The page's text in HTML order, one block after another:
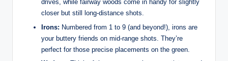
drives, while fairway woods come in handy for slightly
closer but still long-distance shots.
Irons: Numbered from 1 to 9 (and beyond!), irons are
your buttery friends on mid-range shots. They’re
perfect for those precise placements on the green.